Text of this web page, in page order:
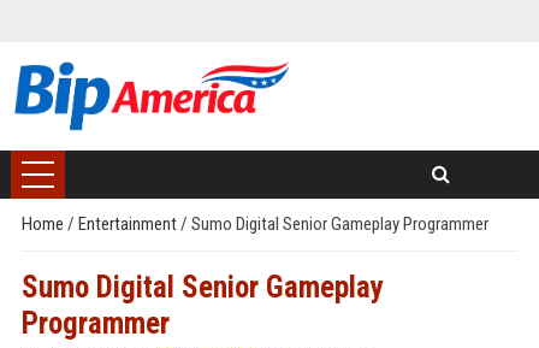
Home / Entertainment/ Sumo Digital Senior Gameplay Programmer
Sumo Digital Senior Gameplay
Programmer